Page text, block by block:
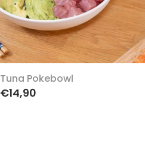
Tuna Pokebowl
€14,90